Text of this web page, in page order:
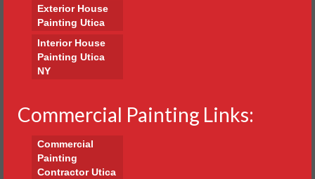
Exterior House
Painting Utica
Interior House
Painting Utica
NY
Commercial Painting Links:
Commercial
Painting
Contractor Utica